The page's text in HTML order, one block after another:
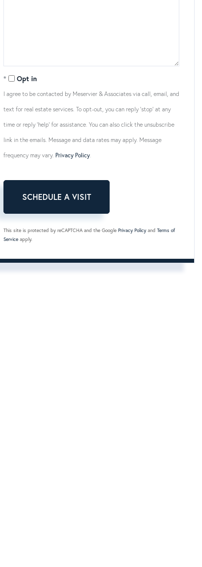
Opt in
I agree to be contacted by Meservier & Associates via call, email, and
text for real estate services. To opt-out, you can reply 'stop' at any
time or reply 'help' for assistance. You can also click the unsubscribe
link in the emails. Message and data rates may apply. Message
frequency may vary. Privacy Policy
This site is protected by reCAPTCHA and the Google Privacy Policy and Terms of
Service apply.